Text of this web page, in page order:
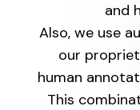
and
Also, we use
our
human
This